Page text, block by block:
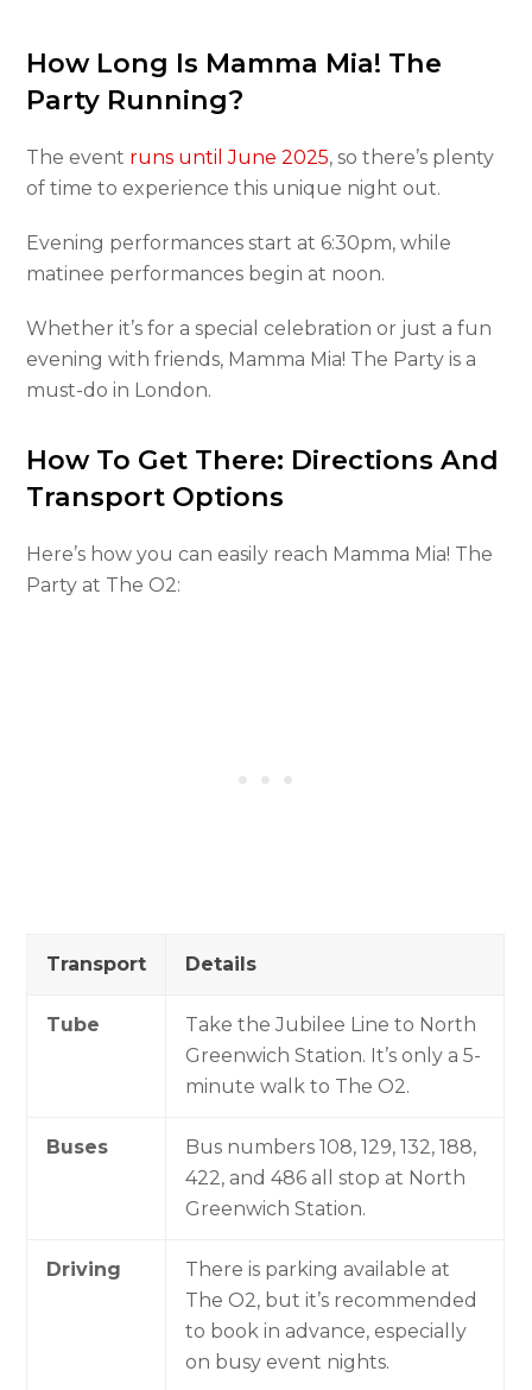
How Long Is Mamma Mia! The
Party Running?
The event runs until June 2025, so there’s plenty
of time to experience this unique night out.
Evening performances start at 6:30pm, while
matinee performances begin at noon.
Whether it’s for a special celebration or just a fun
evening with friends, Mamma Mia! The Party is a
must-do in London.
How To Get There: Directions And
Transport Options
Here’s how you can easily reach Mamma Mia! The
Party at The O2:
Transport Details
Tube
Take the Jubilee Line to North
Greenwich Station. It’s only a 5-
minute walk to The O2.
Buses
Bus numbers 108, 129, 132, 188,
422, and 486 all stop at North
Greenwich Station.
Driving
There is parking available at
The O2, but it’s recommended
to book in advance, especially
on busy event nights.